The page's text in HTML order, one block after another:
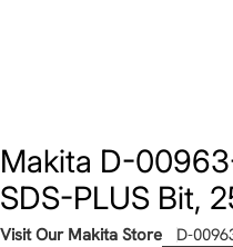
Makita D-
SDS-PLUS Bit,
Visit Our Makita Store D-